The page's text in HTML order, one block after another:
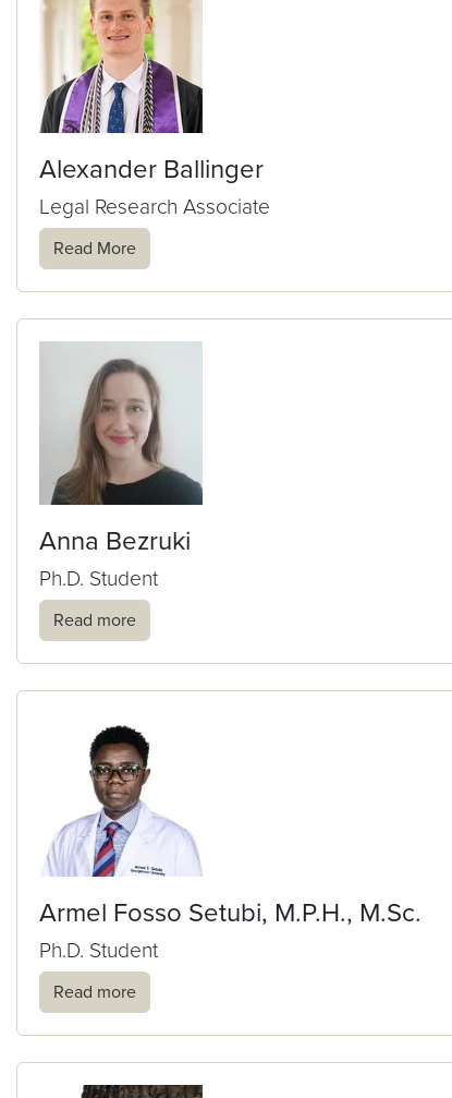
Alexander Ballinger
Legal Research Associate
Read More
Anna Bezruki
Ph.D. Student
Read more
Armel Fosso Setubi, M.P.H., M.Sc.
Ph.D. Student
Read more